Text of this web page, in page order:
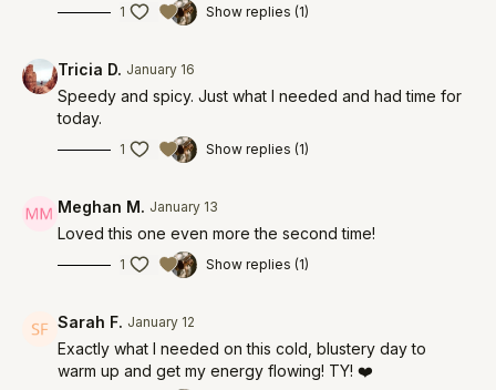
1 Show replies (1)
Tricia D. January 16
Speedy and spicy. Just what I needed and had time for
today.
1 Show replies (1)
Meghan M. January 13
Loved this one even more the second time!
1 Show replies (1)
Sarah F. January 12
Exactly what I needed on this cold, blustery day to
warm up and get my energy flowing! TY! ❤️